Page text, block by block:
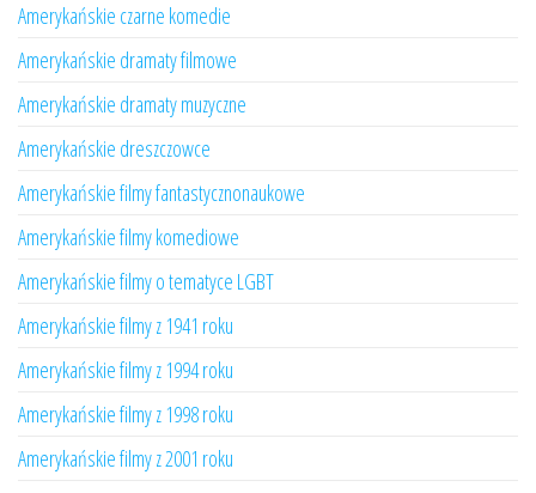
Amerykańskie czarne komedie
Amerykańskie dramaty filmowe
Amerykańskie dramaty muzyczne
Amerykańskie dreszczowce
Amerykańskie filmy fantastycznonaukowe
Amerykańskie filmy komediowe
Amerykańskie filmy o tematyce LGBT
Amerykańskie filmy z 1941 roku
Amerykańskie filmy z 1994 roku
Amerykańskie filmy z 1998 roku
Amerykańskie filmy z 2001 roku